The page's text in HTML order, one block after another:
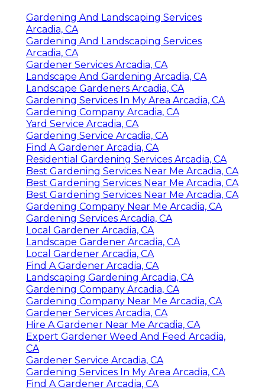
Gardening And Landscaping Services
Arcadia, CA
Gardening And Landscaping Services
Arcadia, CA
Gardener Services Arcadia, CA
Landscape And Gardening Arcadia, CA
Landscape Gardeners Arcadia, CA
Gardening Services In My Area Arcadia, CA
Gardening Company Arcadia, CA
Yard Service Arcadia, CA
Gardening Service Arcadia, CA
Find A Gardener Arcadia, CA
Residential Gardening Services Arcadia, CA
Best Gardening Services Near Me Arcadia, CA
Best Gardening Services Near Me Arcadia, CA
Best Gardening Services Near Me Arcadia, CA
Gardening Company Near Me Arcadia, CA
Gardening Services Arcadia, CA
Local Gardener Arcadia, CA
Landscape Gardener Arcadia, CA
Local Gardener Arcadia, CA
Find A Gardener Arcadia, CA
Landscaping Gardening Arcadia, CA
Gardening Company Arcadia, CA
Gardening Company Near Me Arcadia, CA
Gardener Services Arcadia, CA
Hire A Gardener Near Me Arcadia, CA
Expert Gardener Weed And Feed Arcadia,
CA
Gardener Service Arcadia, CA
Gardening Services In My Area Arcadia, CA
Find A Gardener Arcadia, CA